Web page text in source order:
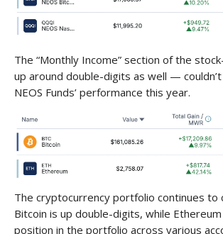
The “Monthly Income” section of the
up around double-digits as well —
NEOS Funds’ performance this year.
The cryptocurrency portfolio continues to
Bitcoin is up double-digits, while
position in the portfolio across various